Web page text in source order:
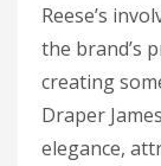
Reese’s
the brand’s
creating
Draper
elegance,